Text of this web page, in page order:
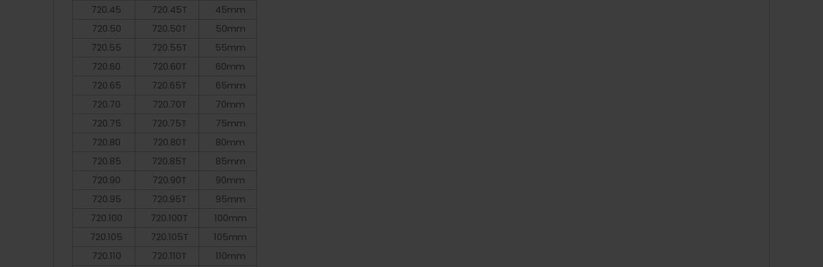
720.45
720.45T
45mm
720.50
720.50T
50mm
720.55
720.55T
55mm
720.60
720.60T
60mm
720.65
720.65T
65mm
720.70
720.70T
70mm
720.75
720.75T
75mm
720.80
720.80T
80mm
720.85
720.85T
85mm
720.90
720.90T
90mm
720.95
720.95T
95mm
720.100
720.100T
100mm
720.105
720.105T
105mm
720.110
720.110T
110mm